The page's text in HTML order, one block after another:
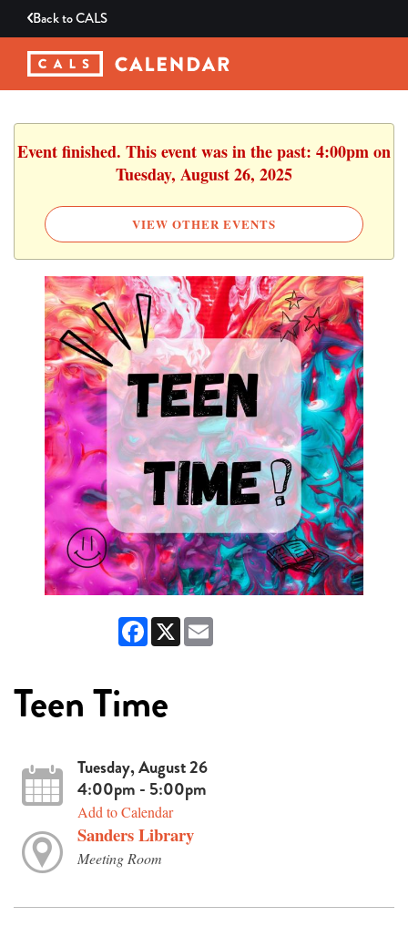
Back toCALS
Event finished. This event was in the past: 4:00pm on
Tuesday, August 26, 2025
VIEW OTHER EVENTS
Facebook
X
Teen Time
Tuesday, August 26
4:00pm - 5:00pm
Add to Calendar
Sanders Library
Meeting Room